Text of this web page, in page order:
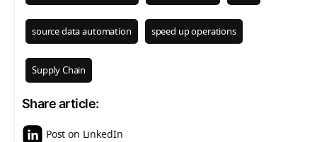
source data automation speed up operations
Supply Chain
Share article:
Post on LinkedIn